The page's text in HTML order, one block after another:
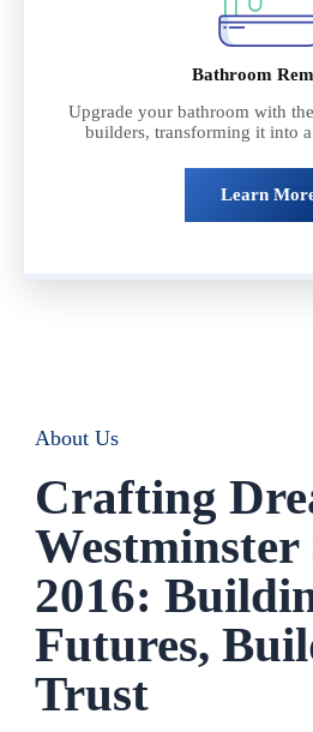
Bathroom
Upgrade your bathroom with
builders, transforming it into
Learn
About Us
Crafting
Westminster
2016:
Futures,
Trust